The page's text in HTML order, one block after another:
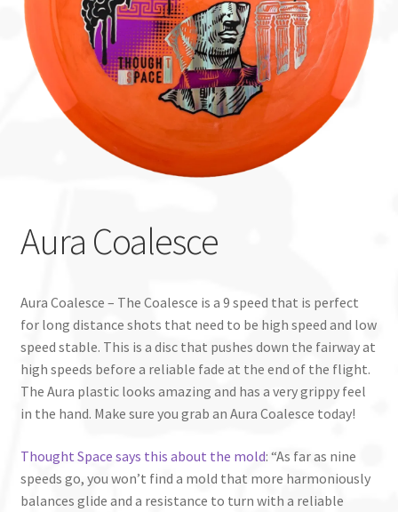
Custom Stamping
Baskets
Luke Humphries
Aura Coalesce
Aura Coalesce – The Coalesce is a 9 speed that is perfect
for long distance shots that need to be high speed and low
speed stable. This is a disc that pushes down the fairway at
high speeds before a reliable fade at the end of the flight.
The Aura plastic looks amazing and has a very grippy feel
in the hand. Make sure you grab an Aura Coalesce today!
Thought Space says this about the mold: “As far as nine
speeds go, you won’t find a mold that more harmoniously
balances glide and a resistance to turn with a reliable